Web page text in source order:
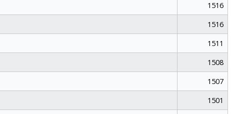
1516
1516
1511
1508
1507
1501